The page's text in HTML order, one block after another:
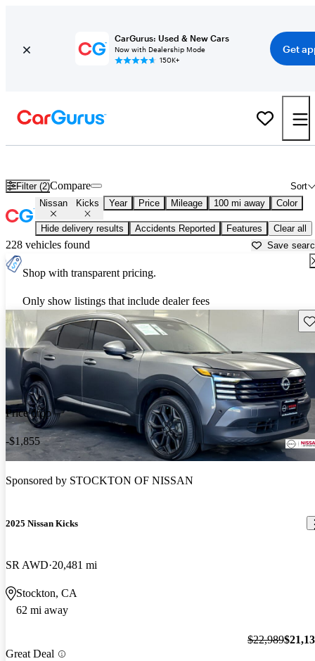
CarGurus: Used & New Cars
Now with Dealership Mode
150K+
Get
Filter (2) Sort
Compare
Nissan Kicks Year Price Mileage 100 mi away Color
Hide delivery results Accidents Reported Features Clear all
228 vehicles found Save
Shop with transparent pricing.
Only show listings that include dealer fees
Price drop
-$1,855
Sponsored by STOCKTON OF NISSAN
2025 Nissan Kicks
SR AWD 20,481 mi
Stockton, CA
62 mi away
Great Deal
$22,989